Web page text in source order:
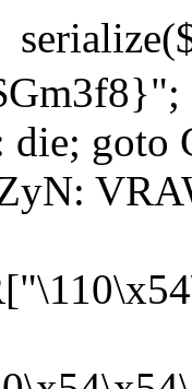
goto